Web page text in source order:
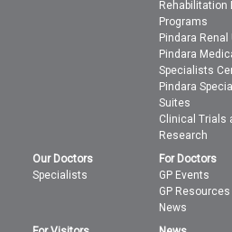
Rehabilitation
Programs
Pindara Renal
Pindara
Specialists
Pindara
Suites
Clinical Trials
Research
Our Doctors
Specialists
For Doctors
GP Events
GP Resources
News